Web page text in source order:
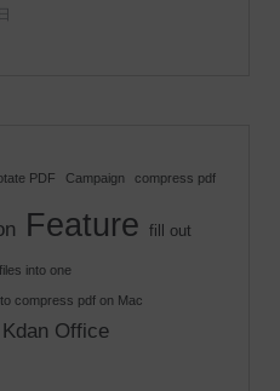
PDF Campaign compress pdf
Feature fill out
into one
compress pdf on Mac
Kdan Office